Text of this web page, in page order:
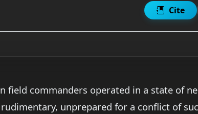
Cite
field commanders operated in a state of
unprepared for a conflict of